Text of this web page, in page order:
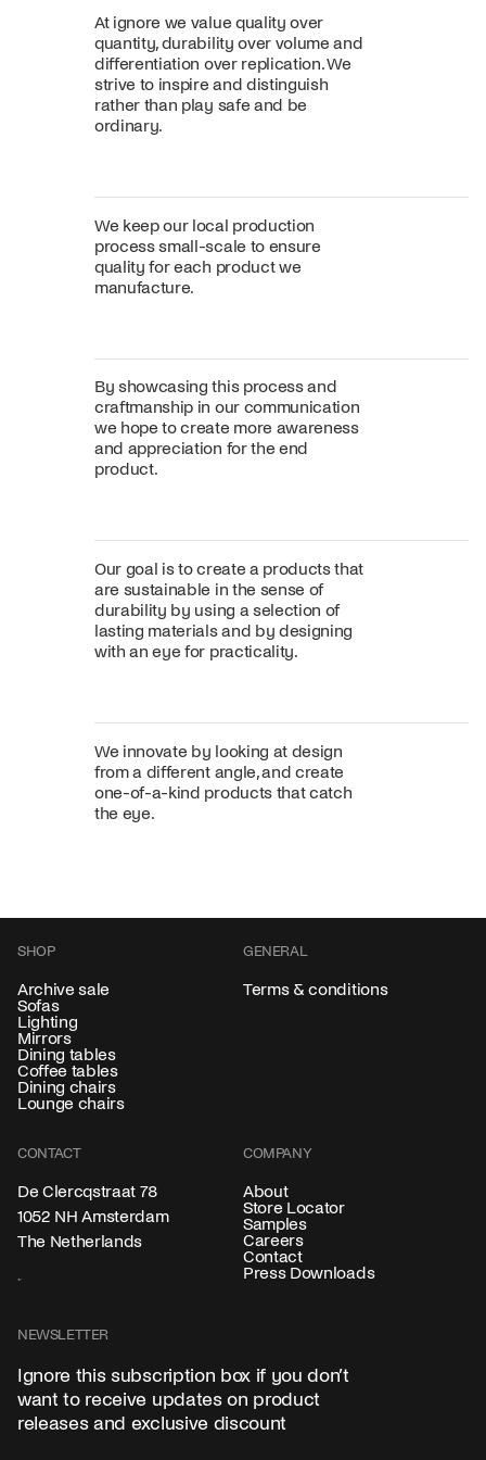
At ignore we value quality over
quantity, durability over volume and
differentiation over replication. We
strive to inspire and distinguish
rather than play safe and be
ordinary.
We keep our local production
process small-scale to ensure
quality for each product we
manufacture.
By showcasing this process and
craftmanship in our communication
we hope to create more awareness
and appreciation for the end
product.
Our goal is to create a products that
are sustainable in the sense of
durability by using a selection of
lasting materials and by designing
with an eye for practicality.
We innovate by looking at design
from a different angle, and create
one-of-a-kind products that catch
the eye.
SHOP
Archive sale
Sofas
Lighting
Mirrors
Dining tables
Coffee tables
Dining chairs
Lounge chairs
GENERAL
Terms & conditions
CONTACT
De Clercqstraat 78
1052 NH Amsterdam
The Netherlands
COMPANY
About
Store Locator
Samples
Careers
Contact
Press Downloads
NEWSLETTER
Ignore this subscription box if you don’t
want to receive updates on product
releases and exclusive discount